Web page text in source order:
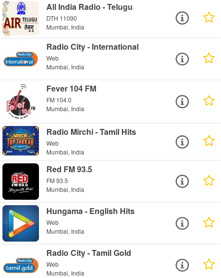
All India Radio - Telugu
DTH 11090
Mumbai, India
Radio City - International
Web
Mumbai, India
Fever 104 FM
FM 104.0
Mumbai, India
Radio Mirchi - Tamil Hits
Web
Mumbai, India
Red FM 93.5
FM 93.5
Mumbai, India
Hungama - English Hits
Web
Mumbai, India
Radio City - Tamil Gold
Web
Mumbai, India